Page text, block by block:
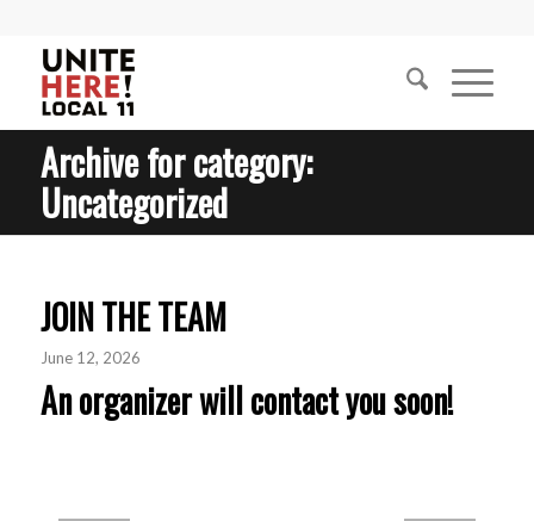
Archive for category:
Uncategorized
JOIN THE TEAM
June 12, 2026
An organizer will contact you soon!